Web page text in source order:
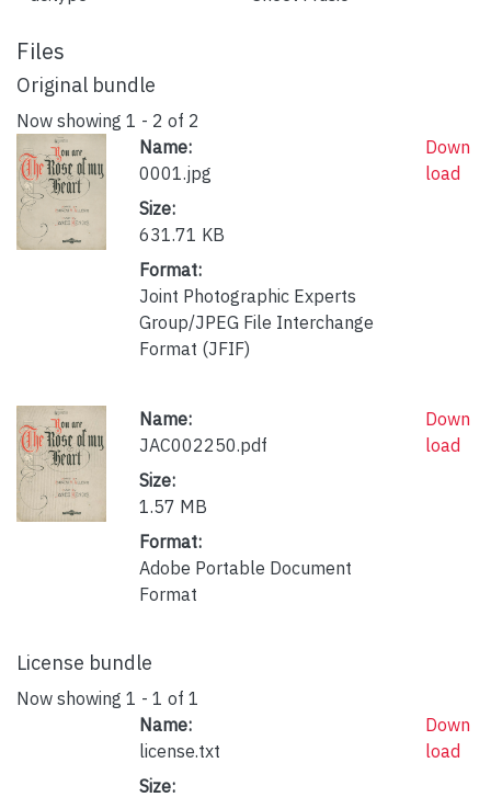
Files
Original bundle
Now showing 1 - 2 of 2
Name:
0001.jpg
Size:
631.71 KB
Format:
Joint Photographic Experts
Group/JPEG File Interchange
Format (JFIF)
Down
load
Name:
JAC002250.pdf
Size:
1.57 MB
Format:
Adobe Portable Document
Format
Down
load
License bundle
Now showing 1 - 1 of 1
Name:
license.txt
Size:
Down
load